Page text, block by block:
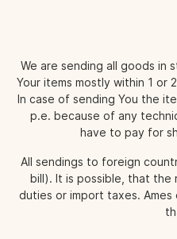
We are sending all goods in
Your items mostly within 1 or
In case of sending You the
p.e. because of any
have to pay for
All sendings to foreign
bill). It is possible, that the
duties or import taxes.